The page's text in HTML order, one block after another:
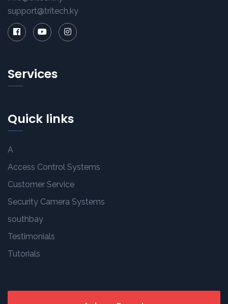
support@tritech.ky
Services
Quick links
A
Access Control Systems
Customer Service
Security Camera Systems
southbay
Testimonials
Tutorials